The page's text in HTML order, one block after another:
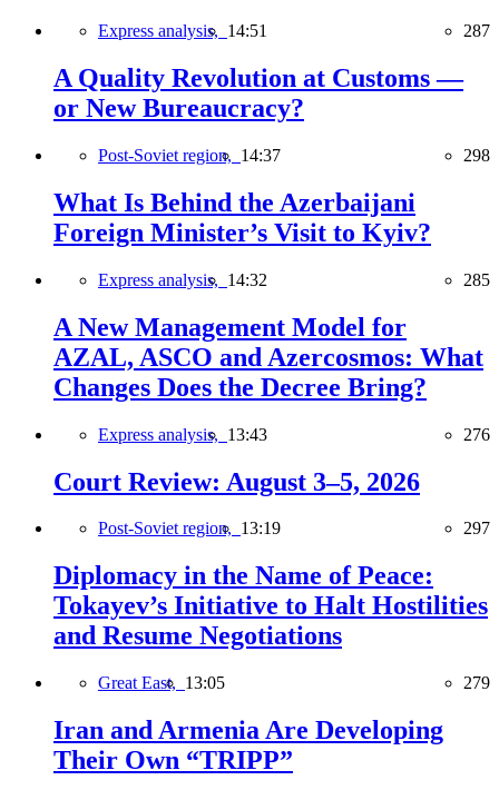
Express analysis, 14:51 287
A Quality Revolution at Customs —
or New Bureaucracy?
Post-Soviet region, 14:37 298
What Is Behind the Azerbaijani
Foreign Minister’s Visit to Kyiv?
Express analysis, 14:32 285
A New Management Model for
AZAL, ASCO and Azercosmos: What
Changes Does the Decree Bring?
Express analysis, 13:43 276
Court Review: August 3–5, 2026
Post-Soviet region, 13:19 297
Diplomacy in the Name of Peace:
Tokayev’s Initiative to Halt Hostilities
and Resume Negotiations
Great East, 13:05 279
Iran and Armenia Are Developing
Their Own “TRIPP”